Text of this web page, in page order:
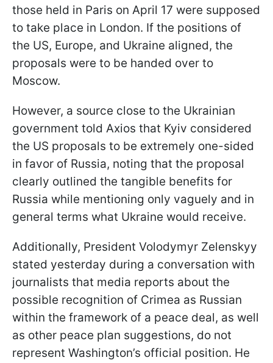
those held in Paris on April 17 were supposed
to take place in London. If the positions of
the US, Europe, and Ukraine aligned, the
proposals were to be handed over to
Moscow.
However, a source close to the Ukrainian
government told Axios that Kyiv considered
the US proposals to be extremely one-sided
in favor of Russia, noting that the proposal
clearly outlined the tangible benefits for
Russia while mentioning only vaguely and in
general terms what Ukraine would receive.
Additionally, President Volodymyr Zelenskyy
stated yesterday during a conversation with
journalists that media reports about the
possible recognition of Crimea as Russian
within the framework of a peace deal, as well
as other peace plan suggestions, do not
represent Washington’s official position. He